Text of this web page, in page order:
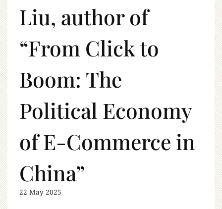
Liu, author of
“From Click to
Boom: The
Political Economy
of E-Commerce in
China”
22 May 2025